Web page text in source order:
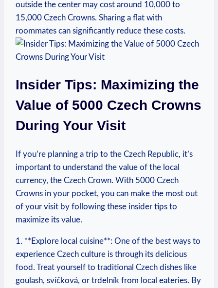
outside‍ the center may cost around 10,000 to
15,000 ⁣Czech Crowns. Sharing a flat with
roommates can significantly reduce these ‌costs.
Insider Tips: Maximizing the⁤
Value of 5000 Czech Crowns
During‍ Your Visit
If you’re planning a trip to the Czech Republic,⁢ it’s
important to understand​ the value ⁢of the local
currency, the Czech Crown. With 5000 Czech
Crowns in your pocket, you can make‌ the most out
of your visit by following these insider tips to
maximize its value.
1. **Explore local cuisine**: One of the best⁣ ways to
experience Czech culture is ‌through its ⁢delicious
food. Treat yourself to traditional Czech dishes like
goulash, svíčková, or trdelník from local eateries. By